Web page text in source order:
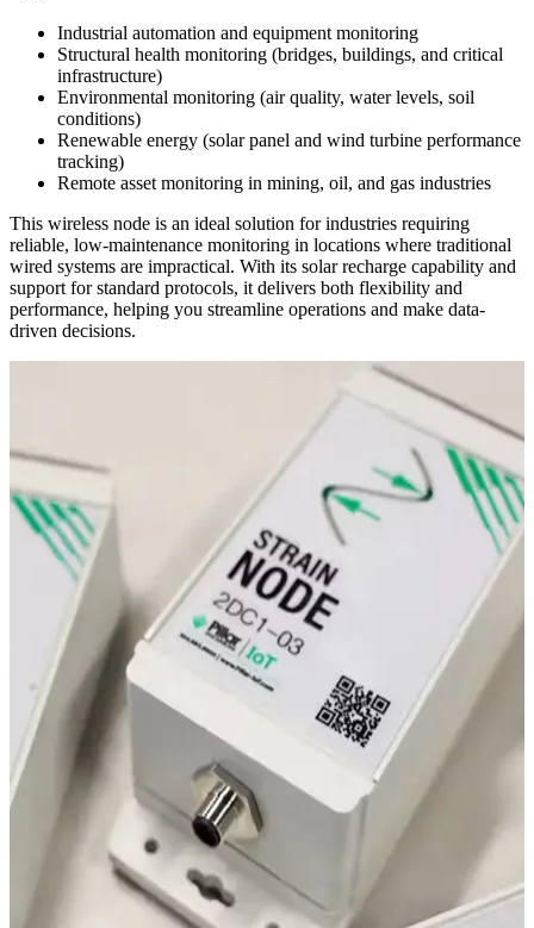
Industrial automation and equipment monitoring
Structural health monitoring (bridges, buildings, and critical
infrastructure)
Environmental monitoring (air quality, water levels, soil
conditions)
Renewable energy (solar panel and wind turbine performance
tracking)
Remote asset monitoring in mining, oil, and gas industries
This wireless node is an ideal solution for industries requiring
reliable, low-maintenance monitoring in locations where traditional
wired systems are impractical. With its solar recharge capability and
support for standard protocols, it delivers both flexibility and
performance, helping you streamline operations and make data-
driven decisions.